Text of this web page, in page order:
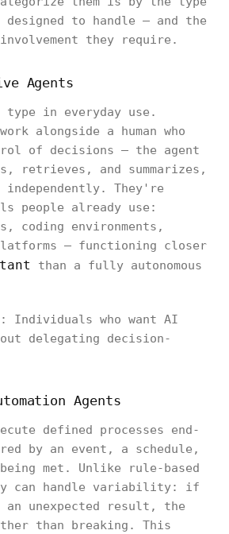
to handle — and the
they require.
Agents
type in everyday use.
alongside a human who
of decisions — the agent
retrieves, and summarizes,
They're
people already use:
coding environments,
— functioning closer
than a fully autonomous
Individuals who want AI
delegating decision-
Agents
defined processes end-
by an event, a schedule,
met. Unlike rule-based
can handle variability: if
an unexpected result, the
than breaking. This